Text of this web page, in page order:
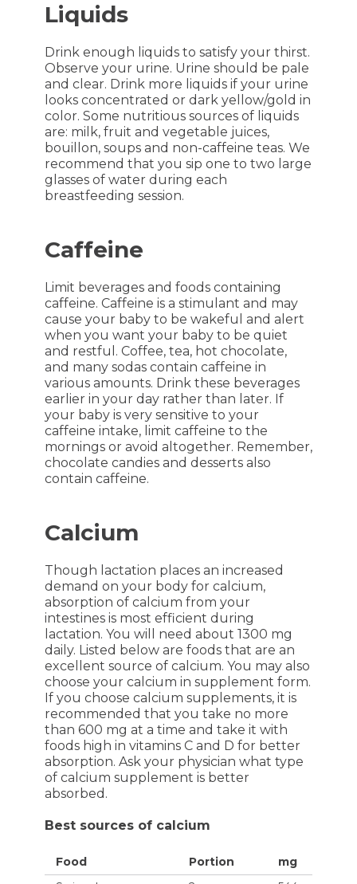
Liquids
Drink enough liquids to satisfy your thirst.
Observe your urine. Urine should be pale
and clear. Drink more liquids if your urine
looks concentrated or dark yellow/gold in
color. Some nutritious sources of liquids
are: milk, fruit and vegetable juices,
bouillon, soups and non-caffeine teas. We
recommend that you sip one to two large
glasses of water during each
breastfeeding session.
Caffeine
Limit beverages and foods containing
caffeine. Caffeine is a stimulant and may
cause your baby to be wakeful and alert
when you want your baby to be quiet
and restful. Coffee, tea, hot chocolate,
and many sodas contain caffeine in
various amounts. Drink these beverages
earlier in your day rather than later. If
your baby is very sensitive to your
caffeine intake, limit caffeine to the
mornings or avoid altogether. Remember,
chocolate candies and desserts also
contain caffeine.
Calcium
Though lactation places an increased
demand on your body for calcium,
absorption of calcium from your
intestines is most efficient during
lactation. You will need about 1300 mg
daily. Listed below are foods that are an
excellent source of calcium. You may also
choose your calcium in supplement form.
If you choose calcium supplements, it is
recommended that you take no more
than 600 mg at a time and take it with
foods high in vitamins C and D for better
absorption. Ask your physician what type
of calcium supplement is better
absorbed.
Best sources of calcium
Food Portion
mg